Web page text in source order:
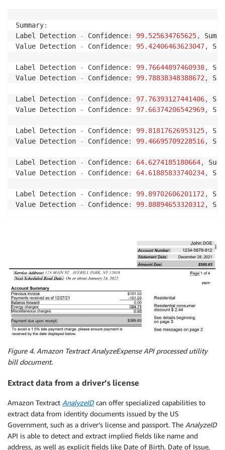
+
"Summary Values: {}".format(str field
+
"\n"
str(field.get "ValueDetection")
)
+
"Summary Values: {}".format(str(field
+
"\n"
# Get the document from S3
    s3_connection
= boto3.resource('s3')
    s3_response
s3_object.get(
# loading stream into image
# Detect text in the document
    client
region_name
# process using S3 object
    response
= client.analyze_expense(
        Document
={'S3Object': {'Bucket': bucket
# Set width and height to display image and draw
# Create drawing object
    draw
= ImageDraw.Draw(image
for expense_doc in response["ExpenseDocuments"
for line_item_group in expense_doc
for line_items in line_item_group[
for expense_fields in line_items
                    print_labels_and_values
(
Summary:
Label Detection
- Confidence: 99.525634765625,
Value Detection
- Confidence: 95.42406463623047,
Label Detection - Confidence: 99.76644897460938,
Value Detection
- Confidence: 99.78838348388672 ,
Label Detection - Confidence: 97.76393127441406,
Value Detection
- Confidence: 97.66374206542969,
Label Detection - Confidence: 99.81817626953125,
Value Detection
- Confidence: 99.46695709228516,
Label Detection - Confidence: 64.6274185180664,
Value Detection
- Confidence: 64.61885833740234,
Label Detection - Confidence: 99.89702606201172 ,
Value Detection
- Confidence: 99.88894653320312 ,
Figure 4. Amazon Textract AnalyzeExpense API processed utility
bill document.
Extract data from a driver’s license
Amazon Textract AnalyzeIDcan offer specialized capabilities to
extract data from identity documents issued by the US
Government, such as a driver’s license and passport. The AnalyzeID
API is able to detect and extract implied fields like name and
address, as well as explicit fields like Date of Birth, Date of Issue,